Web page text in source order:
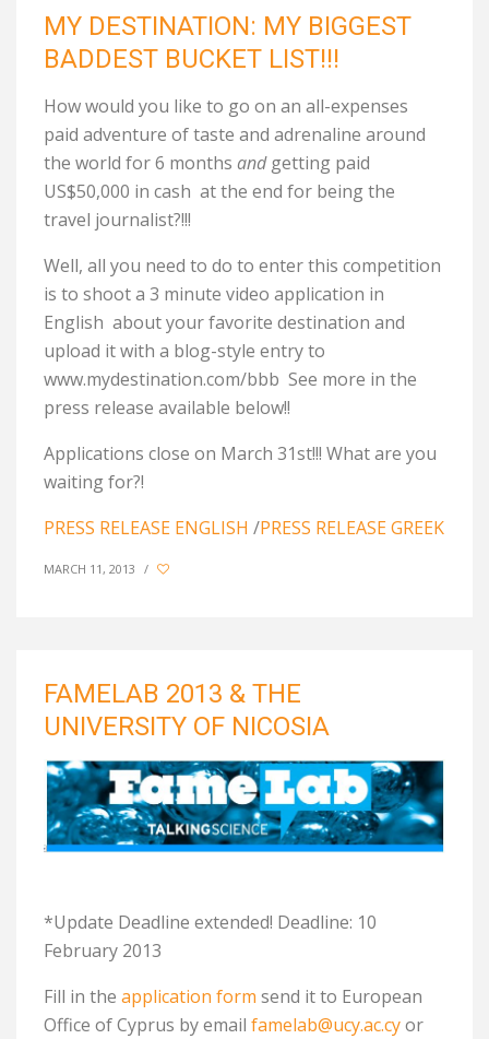
MY DESTINATION: MY BIGGEST
BADDEST BUCKET LIST!!!
How would you like to go on an all-expenses
paid adventure of taste and adrenaline around
the world for 6 months andgetting paid
US$50,000 in cash at the end for being the
travel journalist?!!!
Well, all you need to do to enter this competition
is to shoot a 3 minute video application in
English about your favorite destination and
upload it with a blog-style entry to
www.mydestination.com/bbb See more in the
press release available below!!
Applications close on March 31st!!! What are you
waiting for?!
PRESS RELEASE ENGLISH /PRESS RELEASE GREEK
MARCH 11, 2013 /
FAMELAB 2013 & THE
UNIVERSITY OF NICOSIA
*Update Deadline extended! Deadline: 10
February 2013
Fill in the application form send it to European
Office of Cyprus by email famelab@ucy.ac.cyor